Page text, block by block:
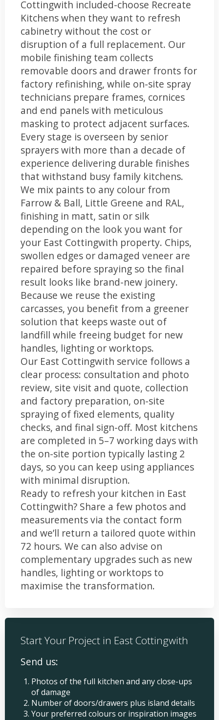
Cottingwith included-choose Recreate
Kitchens when they want to refresh
cabinetry without the cost or
disruption of a full replacement. Our
mobile finishing team collects
removable doors and drawer fronts for
factory refinishing, while on-site spray
technicians prepare frames, cornices
and end panels with meticulous
masking to protect adjacent surfaces.
Every stage is overseen by senior
sprayers with more than a decade of
experience delivering durable finishes
that withstand busy family kitchens.
We mix paints to any colour from
Farrow & Ball, Little Greene and RAL,
finishing in matt, satin or silk
depending on the look you want for
your East Cottingwith property. Chips,
swollen edges or damaged veneer are
repaired before spraying so the final
result looks like brand-new joinery.
Because we reuse the existing
carcasses, you benefit from a greener
solution that keeps waste out of
landfill while freeing budget for new
handles, lighting or worktops.
Our East Cottingwith service follows a
clear process: consultation and photo
review, site visit and quote, collection
and factory preparation, on-site
spraying of fixed elements, quality
checks, and final sign-off. Most kitchens
are completed in 5–7 working days with
the on-site portion typically lasting 2
days, so you can keep using appliances
with minimal disruption.
Ready to refresh your kitchen in East
Cottingwith? Share a few photos and
measurements via the contact form
and we’ll return a tailored quote within
72 hours. We can also advise on
complementary upgrades such as new
handles, lighting or worktops to
maximise the transformation.
Start Your Project in East Cottingwith
Send us:
Photos of the full kitchen and any close-ups
of damage
Number of doors/drawers plus island details
Your preferred colours or inspiration images